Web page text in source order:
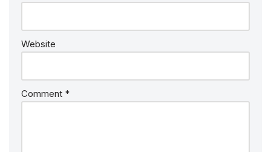
Website
Comment *